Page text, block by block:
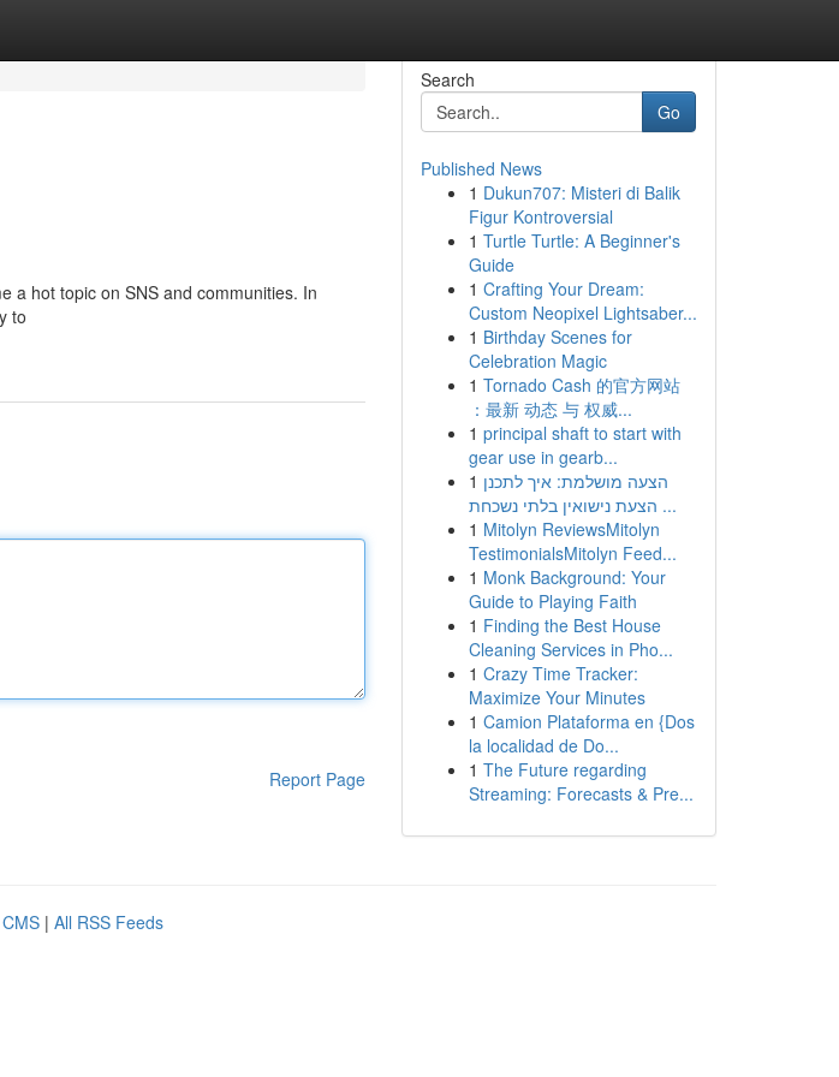
a hot topic on SNS and communities. In
to
Report Page
Search
Go
Published News
1 Dukun707: Misteri di Balik
Figur Kontroversial
1 Turtle Turtle: A Beginner's
Guide
1 Crafting Your Dream:
Custom Neopixel Lightsaber...
1 Birthday Scenes for
Celebration Magic
1 Tornado Cash 的官方网站
：最新 动态 与 权威...
1 principal shaft to start with
gear use in gearb...
1 הצעה מושלמת: איך לתכנן
הצעת נישואין בלתי נשכחת ...
1 Mitolyn ReviewsMitolyn
TestimonialsMitolyn Feed...
1 Monk Background: Your
Guide to Playing Faith
1 Finding the Best House
Cleaning Services in Pho...
1 Crazy Time Tracker:
Maximize Your Minutes
1 Camion Plataforma en {Dos
la localidad de Do...
1 The Future regarding
Streaming: Forecasts & Pre...
| All RSS Feeds